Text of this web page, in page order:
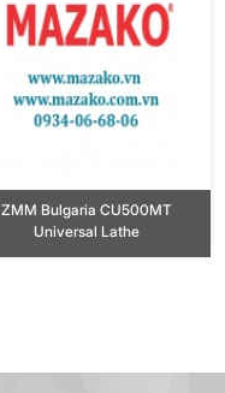
ZMM Bulgaria CU500MT
Universal Lathe